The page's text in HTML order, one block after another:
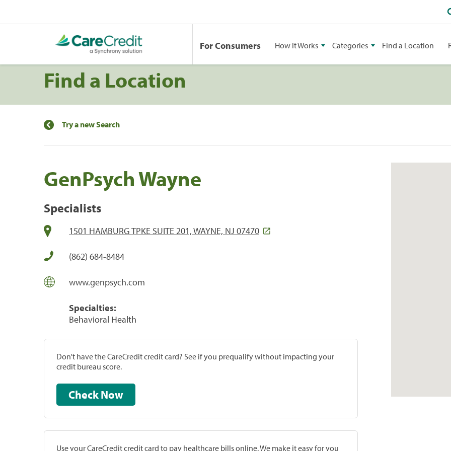
For Consumers How It Works Categories Find a Location
Find a Location
Try a new Search
GenPsych Wayne
Specialists
1501 HAMBURG TPKE SUITE 201, WAYNE, NJ 07470
(862) 684-8484
www.genpsych.com
Specialties:
Behavioral Health
Don't have the CareCredit credit card? See if you prequalify without impacting your
credit bureau score.
Check Now
Use your CareCredit credit card to pay healthcare bills online. We make it easy for you